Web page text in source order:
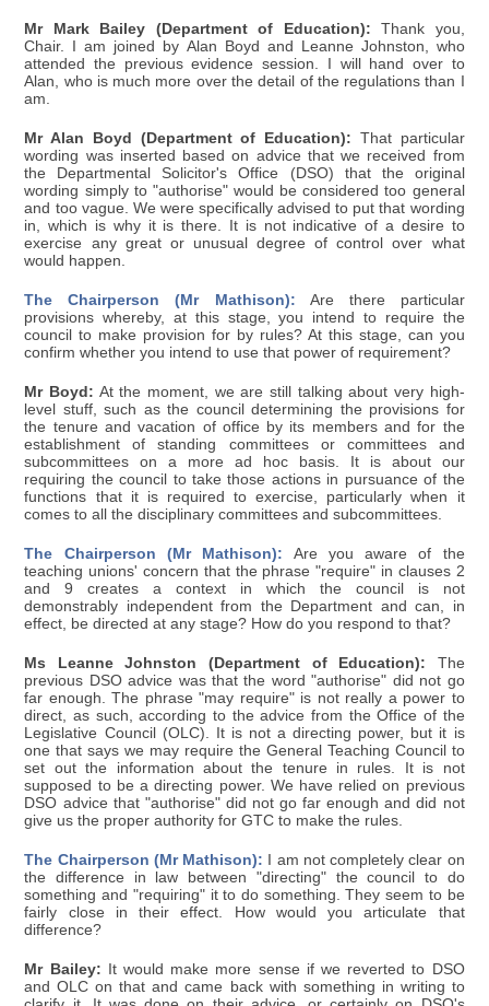
Mr Mark Bailey (Department of Education): Thank you,
Chair. I am joined by Alan Boyd and Leanne Johnston, who
attended the previous evidence session. I will hand over to
Alan, who is much more over the detail of the regulations than I
am.
Mr Alan Boyd (Department of Education): That particular
wording was inserted based on advice that we received from
the Departmental Solicitor's Office (DSO) that the original
wording simply to "authorise" would be considered too general
and too vague. We were specifically advised to put that wording
in, which is why it is there. It is not indicative of a desire to
exercise any great or unusual degree of control over what
would happen.
The Chairperson (Mr Mathison): Are there particular
provisions whereby, at this stage, you intend to require the
council to make provision for by rules? At this stage, can you
confirm whether you intend to use that power of requirement?
Mr Boyd: At the moment, we are still talking about very high-
level stuff, such as the council determining the provisions for
the tenure and vacation of office by its members and for the
establishment of standing committees or committees and
subcommittees on a more ad hoc basis. It is about our
requiring the council to take those actions in pursuance of the
functions that it is required to exercise, particularly when it
comes to all the disciplinary committees and subcommittees.
The Chairperson (Mr Mathison): Are you aware of the
teaching unions' concern that the phrase "require" in clauses 2
and 9 creates a context in which the council is not
demonstrably independent from the Department and can, in
effect, be directed at any stage? How do you respond to that?
Ms Leanne Johnston (Department of Education): The
previous DSO advice was that the word "authorise" did not go
far enough. The phrase "may require" is not really a power to
direct, as such, according to the advice from the Office of the
Legislative Council (OLC). It is not a directing power, but it is
one that says we may require the General Teaching Council to
set out the information about the tenure in rules. It is not
supposed to be a directing power. We have relied on previous
DSO advice that "authorise" did not go far enough and did not
give us the proper authority for GTC to make the rules.
The Chairperson (Mr Mathison): I am not completely clear on
the difference in law between "directing" the council to do
something and "requiring" it to do something. They seem to be
fairly close in their effect. How would you articulate that
difference?
Mr Bailey: It would make more sense if we reverted to DSO
and OLC on that and came back with something in writing to